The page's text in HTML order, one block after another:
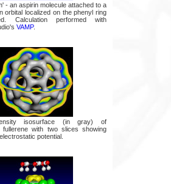
- an aspirin molecule attached to a
orbital localized on the phenyl ring
Calculation performed with
VAMP.
isosurface (in gray) of
fullerene with two slices showing
potential.